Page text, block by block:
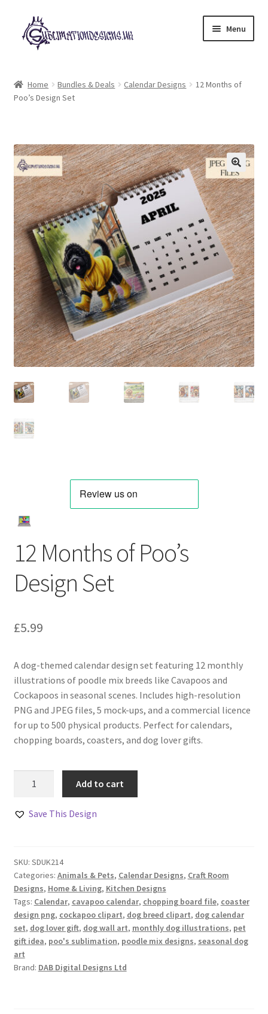
Skip
to
navigation
Skip
to
content
Menu
child
£2 Collection
Loyalty Scheme
Follow Us
Home Bundles & Deals Calendar Designs
12 Months of
Poo’s Design Set
12 Months of Poo’s
Design Set
£5.99
A dog-themed calendar design set featuring 12 monthly
illustrations of poodle mix breeds like Cavapoos and
Cockapoos in seasonal scenes. Includes high-resolution
PNG and JPEG files, 5 mock-ups, and a commercial licence
for up to 500 physical products. Perfect for calendars,
chopping boards, coasters, and dog lover gifts.
Poo’s
quantity
Add to cart
Save This Design
SKU: SDUK214
Categories: Animals & Pets, Calendar Designs, Craft Room
Designs, Home & Living, Kitchen Designs
Tags: Calendar, cavapoo calendar, chopping board file, coaster
design png, cockapoo clipart, dog breed clipart, dog calendar
set, dog lover gift, dog wall art, monthly dog illustrations, pet
gift idea, poo's sublimation, poodle mix designs, seasonal dog
art
Brand: DAB Digital Designs Ltd